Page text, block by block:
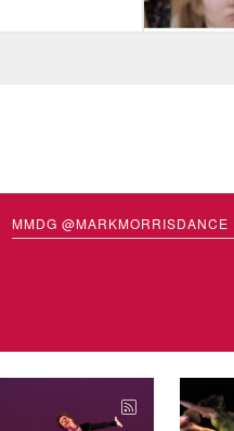
MMDG @MARKMORRISDANCE